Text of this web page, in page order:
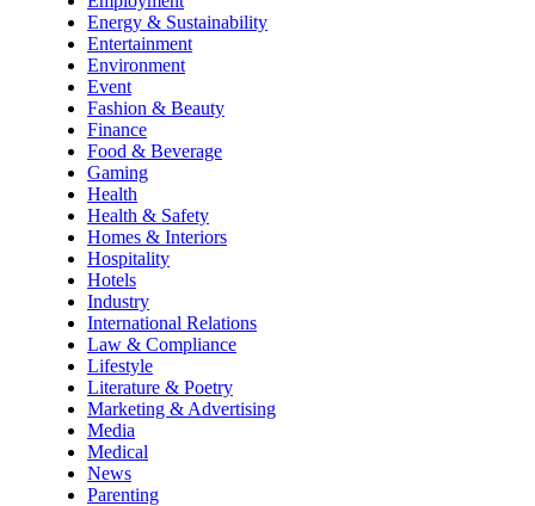
Energy & Sustainability
Entertainment
Environment
Event
Fashion & Beauty
Finance
Food & Beverage
Gaming
Health
Health & Safety
Homes & Interiors
Hospitality
Hotels
Industry
International Relations
Law & Compliance
Lifestyle
Literature & Poetry
Marketing & Advertising
Media
Medical
News
Parenting